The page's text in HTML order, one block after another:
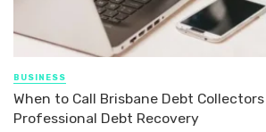
BUSINESS
When to Call Brisbane Debt
Professional Debt Recovery